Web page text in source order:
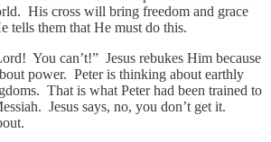
His cross will bring freedom and grace
tells them that He must do this.
You can’t!” Jesus rebukes Him because
power. Peter is thinking about earthly
That is what Peter had been trained to
Jesus says, no, you don’t get it.